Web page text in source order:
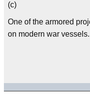
(c)
One of the armored
on modern war vessels.